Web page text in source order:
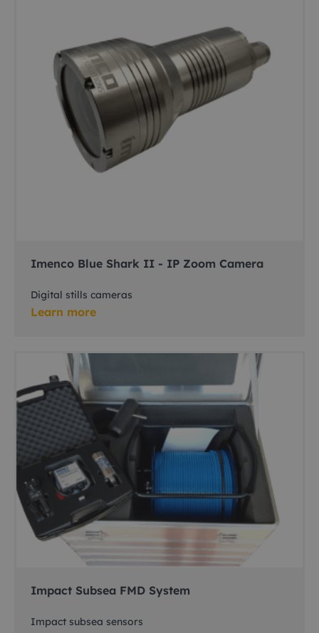
Imenco Blue Shark II - IP Zoom Camera
Digital stills cameras
Learn more
Impact Subsea FMD System
Impact subsea sensors